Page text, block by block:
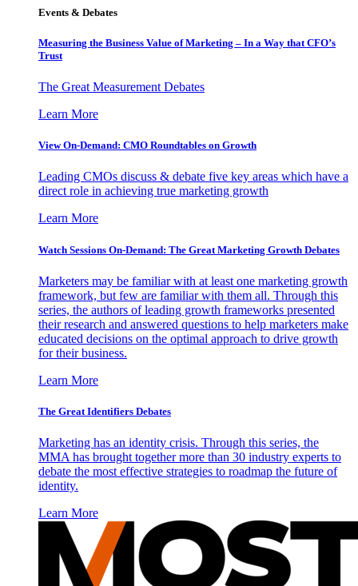
Events & Debates
Measuring the Business Value of Marketing – In a Way that CFO’s
Trust
The Great Measurement Debates
Learn More
View On-Demand: CMO Roundtables on Growth
Leading CMOs discuss & debate five key areas which have a
direct role in achieving true marketing growth
Learn More
Watch Sessions On-Demand: The Great Marketing Growth Debates
Marketers may be familiar with at least one marketing growth
framework, but few are familiar with them all. Through this
series, the authors of leading growth frameworks presented
their research and answered questions to help marketers make
educated decisions on the optimal approach to drive growth
for their business.
Learn More
The Great Identifiers Debates
Marketing has an identity crisis. Through this series, the
MMA has brought together more than 30 industry experts to
debate the most effective strategies to roadmap the future of
identity.
Learn More